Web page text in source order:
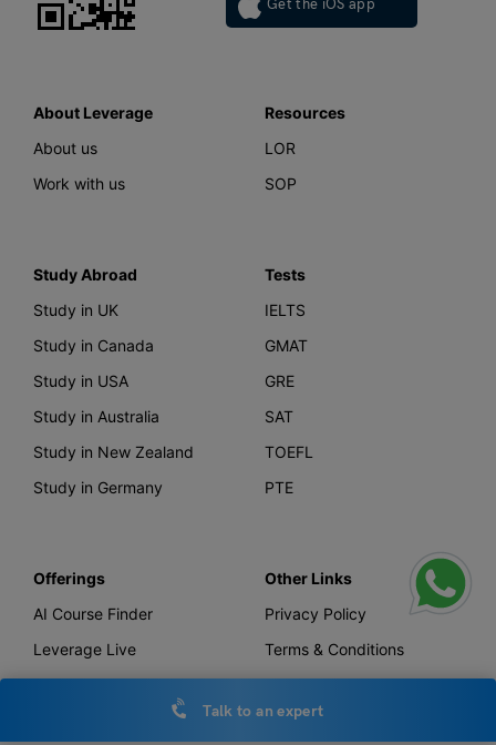
Get the iOS app
About Leverage
About us
Work with us
Resources
LOR
SOP
Study Abroad
Study in UK
Study in Canada
Study in USA
Study in Australia
Study in New Zealand
Study in Germany
Tests
IELTS
GMAT
GRE
SAT
TOEFL
PTE
Offerings
AI Course Finder
Leverage Live
Scholarship
Other Links
Privacy Policy
Terms & Conditions
IELTS Essay Checker
Talk to an expert